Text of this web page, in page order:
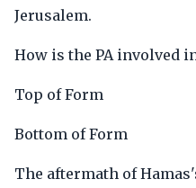
Jerusalem.
How is the PA involved
Top of Form
Bottom of Form
The aftermath of